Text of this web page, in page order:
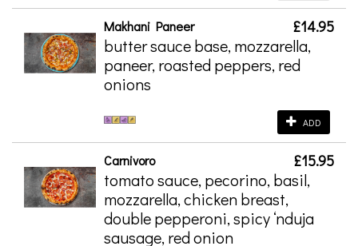
Makhani Paneer £14.95
butter sauce base, mozzarella,
paneer, roasted peppers, red
onions
ADD
Carnivoro £15.95
tomato sauce, pecorino, basil,
mozzarella, chicken breast,
double pepperoni, spicy ‘nduja
sausage, red onion